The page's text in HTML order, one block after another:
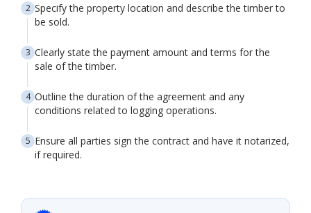
Specify the property location and describe the timber to
be sold.
Clearly state the payment amount and terms for the
sale of the timber.
Outline the duration of the agreement and any
conditions related to logging operations.
Ensure all parties sign the contract and have it notarized,
if required.